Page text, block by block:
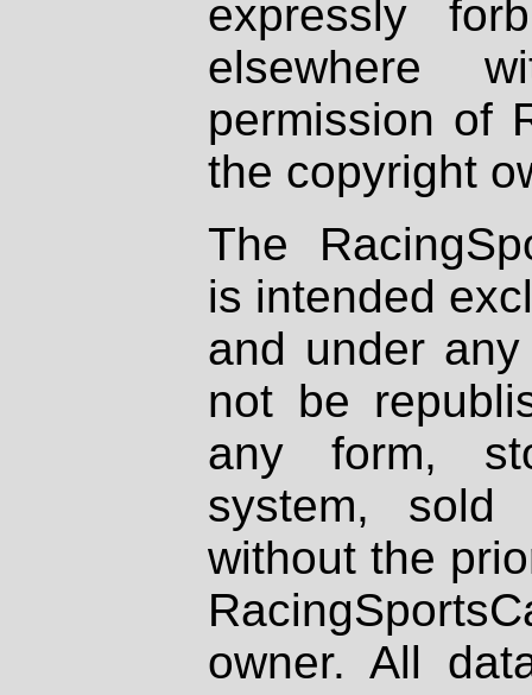
expressly
elsewhere
permission of
the copyright
The
is intended
and under
not be
any form,
system, sold
without the
owner. All